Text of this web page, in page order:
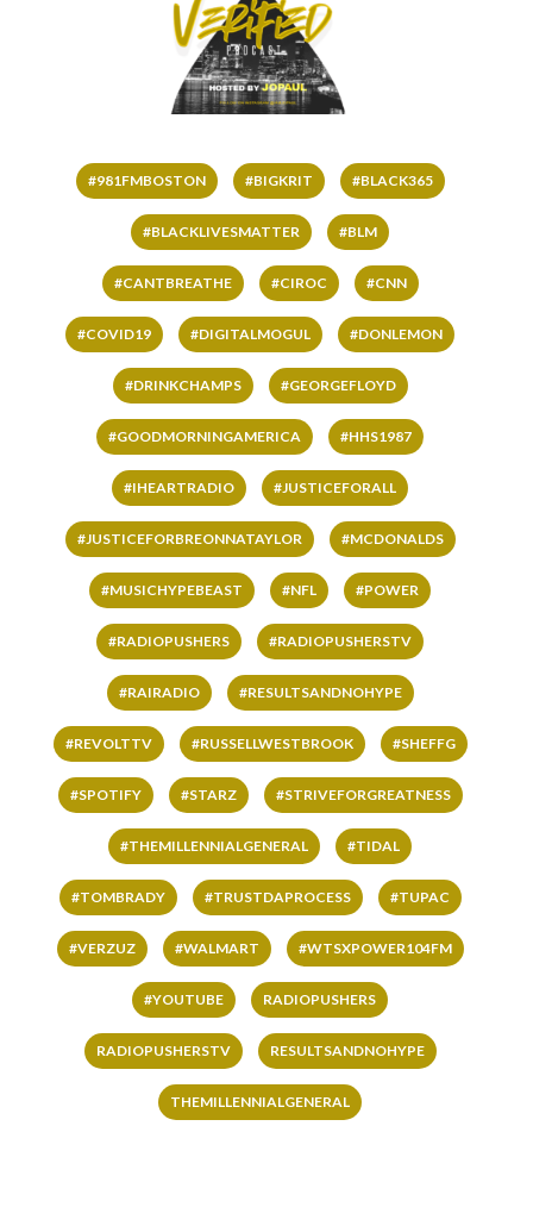
#981FMBOSTON #BIGKRIT #BLACK365
#BLACKLIVESMATTER #BLM
#CANTBREATHE #CIROC #CNN
#COVID19 #DIGITALMOGUL #DONLEMON
#DRINKCHAMPS #GEORGEFLOYD
#GOODMORNINGAMERICA #HHS1987
#IHEARTRADIO #JUSTICEFORALL
#JUSTICEFORBREONNATAYLOR #MCDONALDS
#MUSICHYPEBEAST #NFL #POWER
#RADIOPUSHERS #RADIOPUSHERSTV
#RAIRADIO #RESULTSANDNOHYPE
#REVOLTTV #RUSSELLWESTBROOK #SHEFFG
#SPOTIFY #STARZ #STRIVEFORGREATNESS
#THEMILLENNIALGENERAL #TIDAL
#TOMBRADY #TRUSTDAPROCESS #TUPAC
#VERZUZ #WALMART #WTSXPOWER104FM
#YOUTUBE RADIOPUSHERS
RADIOPUSHERSTV RESULTSANDNOHYPE
THEMILLENNIALGENERAL